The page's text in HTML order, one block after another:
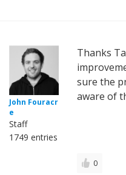
John Fouracr
e
Staff
1749 entries
Thanks
sure the
aware of
0